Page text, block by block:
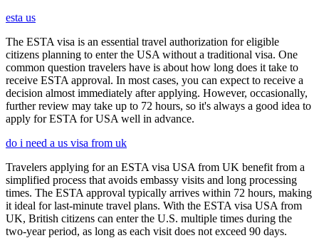
esta us
The ESTA visa is an essential travel authorization for eligible
citizens planning to enter the USA without a traditional visa. One
common question travelers have is about how long does it take to
receive ESTA approval. In most cases, you can expect to receive a
decision almost immediately after applying. However, occasionally,
further review may take up to 72 hours, so it's always a good idea to
apply for ESTA for USA well in advance.
do i need a us visa from uk
Travelers applying for an ESTA visa USA from UK benefit from a
simplified process that avoids embassy visits and long processing
times. The ESTA approval typically arrives within 72 hours, making
it ideal for last-minute travel plans. With the ESTA visa USA from
UK, British citizens can enter the U.S. multiple times during the
two-year period, as long as each visit does not exceed 90 days.